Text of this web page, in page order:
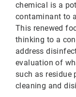
chemical is a
contaminant to
This renewed
thinking to a
address
evaluation of
such as residue
cleaning and